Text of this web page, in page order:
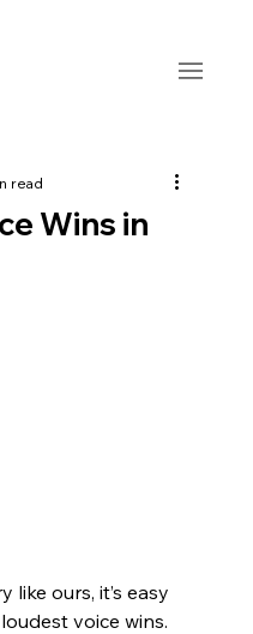
Wins in
read
like ours, it’s easy
voice wins.